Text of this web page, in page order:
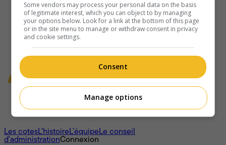
À propos
Les cotesL'histoireL’équipeLe conseil
d'administrationConnexion
Some vendors may process your personal data on the basis
of legitimate interest, which you can object to by managing
your options below. Look for a link at the bottom of this page
or in the site menu to manage or withdraw consent in privacy
and cookie settings.
Consent
Manage options